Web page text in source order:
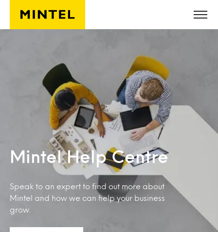
Skip to main content
Mintel Help Centre
Speak to an expert to find out more about
Mintel and how we can help your business
grow.